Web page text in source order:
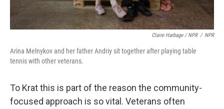
Claire Harbage / NPR / NPR
Arina Melnykov and her father Andriy sit together after playing table
tennis with other veterans.
To Krat this is part of the reason the community-
focused approach is so vital. Veterans often